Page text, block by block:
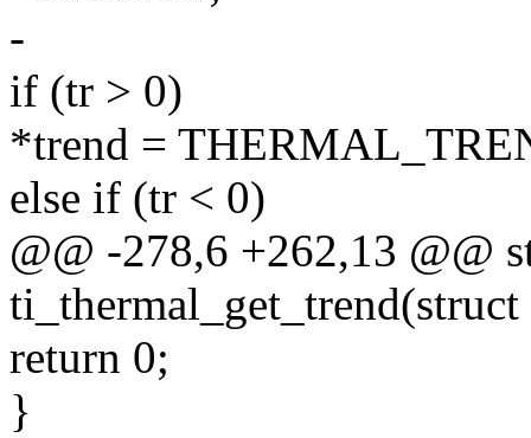
-
if (tr > 0)
*trend =
else if (tr < 0)
@@ -278,6 +262,13 @@
return 0;
}